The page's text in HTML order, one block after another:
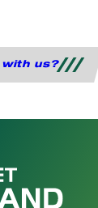
with us?